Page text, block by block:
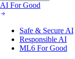
AI For Good
Safe & Secure AI
Responsible AI
ML6 For Good